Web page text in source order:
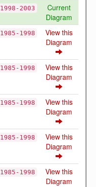
1998-2003
Current
Diagram
1985-1998
View this
Diagram
1985-1998
View this
Diagram
1985-1998
View this
Diagram
1985-1998
View this
Diagram
1985-1998
View this
Diagram